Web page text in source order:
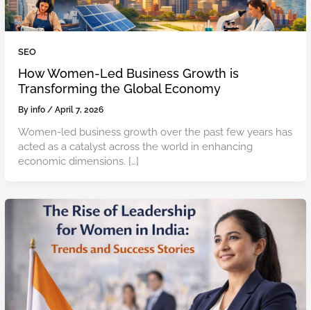
SEO
How Women-Led Business Growth is
Transforming the Global Economy
Byinfo/April 7, 2026
Women-led business growth over the past few years has
acted as a catalyst across the world in enhancing
economic dimensions. […]